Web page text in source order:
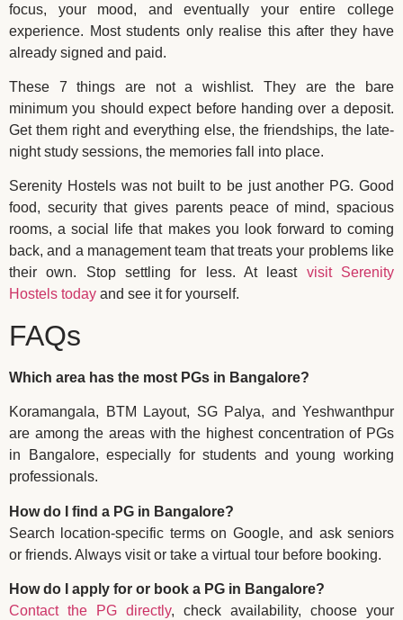
focus, your mood, and eventually your entire college
experience. Most students only realise this after they have
already signed and paid.
These 7 things are not a wishlist. They are the bare
minimum you should expect before handing over a deposit.
Get them right and everything else, the friendships, the late-
night study sessions, the memories fall into place.
Serenity Hostels was not built to be just another PG. Good
food, security that gives parents peace of mind, spacious
rooms, a social life that makes you look forward to coming
back, and a management team that treats your problems like
their own. Stop settling for less. At least visit Serenity
Hostels today and see it for yourself.
FAQs
Which area has the most PGs in Bangalore?
Koramangala, BTM Layout, SG Palya, and Yeshwanthpur
are among the areas with the highest concentration of PGs
in Bangalore, especially for students and young working
professionals.
How do I find a PG in Bangalore?
Search location-specific terms on Google, and ask seniors
or friends. Always visit or take a virtual tour before booking.
How do I apply for or book a PG in Bangalore?
Contact the PG directly, check availability, choose your